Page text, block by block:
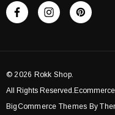
© 2026 Rokk Shop.
All Rights
BigCommerce Themes By